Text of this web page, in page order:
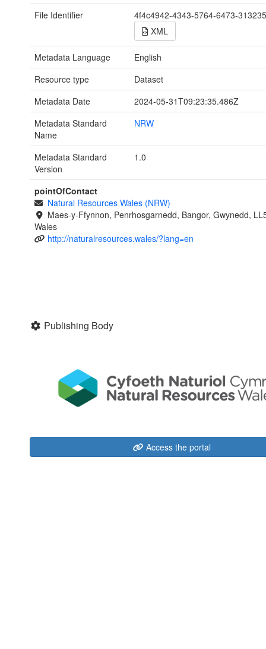
File Identifier
4f4c4942-4343-5764-6473-
XML
Metadata Language
English
Resource type
Dataset
Metadata Date
2024-05-31T09:23:35.486Z
Metadata Standard
Name
NRW
Metadata Standard
Version
1.0
pointOfContact
Natural Resources Wales (NRW)
Maes-y-Ffynnon, Penrhosgarnedd, Bangor, Gwynedd,
Wales
http://naturalresources.wales/?lang=en
Publishing Body
Access the portal